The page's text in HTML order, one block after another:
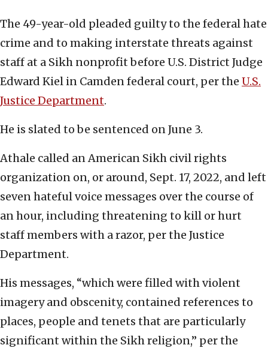
The 49-year-old pleaded guilty to the federal hate
crime and to making interstate threats against
staff at a Sikh nonprofit before U.S. District Judge
Edward Kiel in Camden federal court, per the U.S.
Justice Department.
He is slated to be sentenced on June 3.
Athale called an American Sikh civil rights
organization on, or around, Sept. 17, 2022, and left
seven hateful voice messages over the course of
an hour, including threatening to kill or hurt
staff members with a razor, per the Justice
Department.
His messages, “which were filled with violent
imagery and obscenity, contained references to
places, people and tenets that are particularly
significant within the Sikh religion,” per the